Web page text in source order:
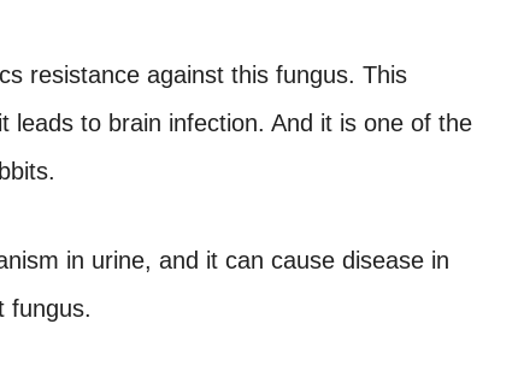
resistance against this fungus. This
leads to brain infection. And it is one of the
in urine, and it can cause disease in
fungus.